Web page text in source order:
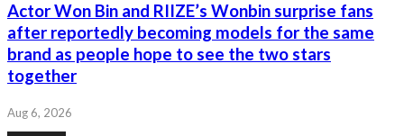
Actor Won Bin and RIIZE’s Wonbin surprise fans
after reportedly becoming models for the same
brand as people hope to see the two stars
together
Aug 6, 2026